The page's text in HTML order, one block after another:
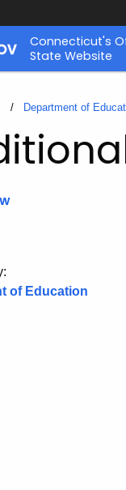
Connecticut's
State Website
Department of
of Education